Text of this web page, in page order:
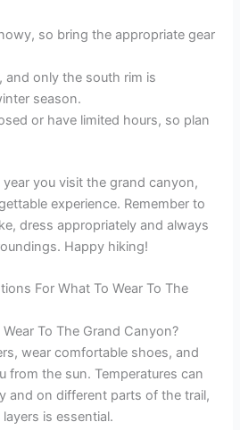
so bring the appropriate gear
and only the south rim is
season.
or have limited hours, so plan
you visit the grand canyon,
experience. Remember to
dress appropriately and always
Happy hiking!
For What To Wear To The
To The Grand Canyon?
wear comfortable shoes, and
from the sun. Temperatures can
and on different parts of the trail,
is essential.